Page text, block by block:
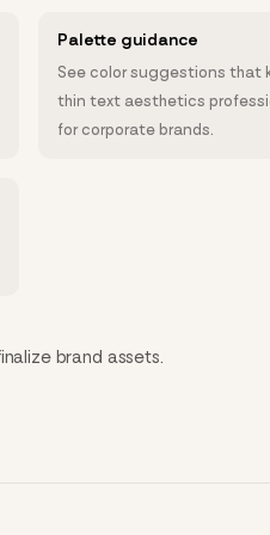
Palette guidance
See color suggestions that
thin text aesthetics
for corporate brands.
brand assets.